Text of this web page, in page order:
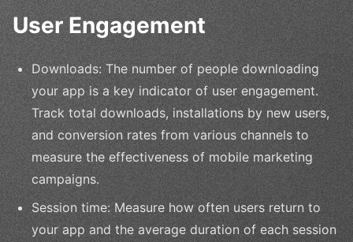
User Engagement
Downloads: The number of people downloading
your app is a key indicator of user engagement.
Track total downloads, installations by new users,
and conversion rates from various channels to
measure the effectiveness of mobile marketing
campaigns.
Session time: Measure how often users return to
your app and the average duration of each session